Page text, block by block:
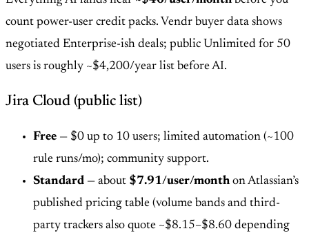
count power-user credit packs. Vendr buyer data shows
negotiated Enterprise-ish deals; public Unlimited for 50
users is roughly ~$4,200/year list before AI.
Jira Cloud (public list)
Free — $0 up to 10 users; limited automation (~100
rule runs/mo); community support.
Standard — about $7.91/user/month on Atlassian’s
published pricing table (volume bands and third-
party trackers also quote ~$8.15–$8.60 depending